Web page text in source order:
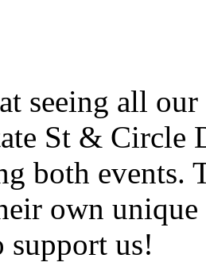
seeing all
St & Circle
both events.
own
us!